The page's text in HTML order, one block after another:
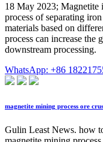
18 May 2023; Magnetite
process of separating
materials based on
process can increase the
downstream processing.
WhatsApp: +86
magnetite mining process ore
Gulin Least News. how